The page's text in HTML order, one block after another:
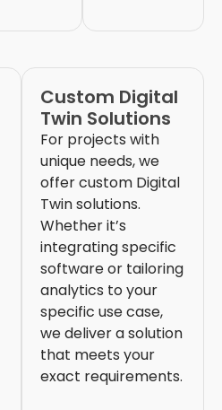
Custom Digital
Twin Solutions
For projects with
unique needs, we
offer custom Digital
Twin solutions.
Whether it’s
integrating specific
software or tailoring
analytics to your
specific use case,
we deliver a solution
that meets your
exact requirements.